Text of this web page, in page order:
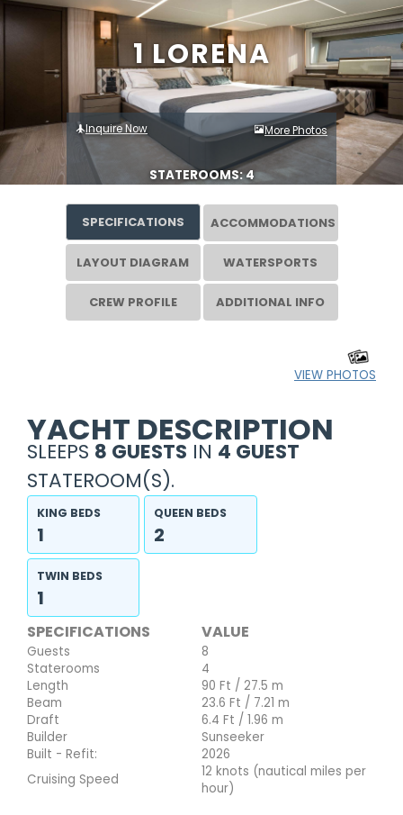
1 LORENA
Inquire Now More Photos
STATEROOMS: 4
SPECIFICATIONS ACCOMMODATIONS
LAYOUT DIAGRAM WATERSPORTS
CREW PROFILE ADDITIONAL INFO
VIEW PHOTOS
YACHT DESCRIPTION
SLEEPS 8 GUESTS IN 4 GUEST
STATEROOM(S).
KING BEDS
1
QUEEN BEDS
2
TWIN BEDS
1
SPECIFICATIONS VALUE
Guests
8
Staterooms
4
Length
90 Ft / 27.5 m
Beam
23.6 Ft / 7.21 m
Draft
6.4 Ft / 1.96 m
Builder
Sunseeker
Built - Refit:
2026
Cruising Speed
12 knots (nautical miles per
hour)